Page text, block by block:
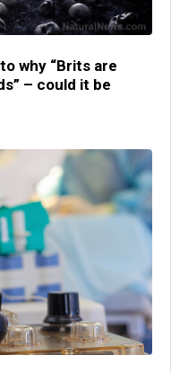
why “Brits are
– could it be